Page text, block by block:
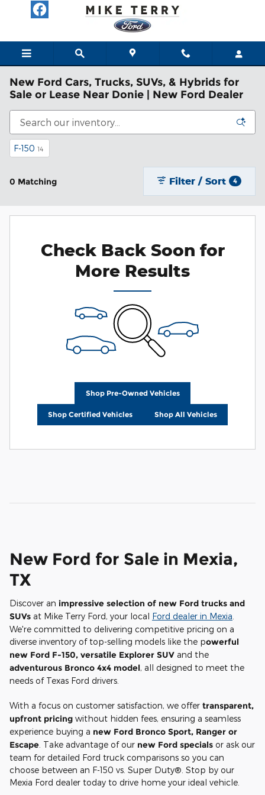
Skip to main content
New Ford Cars, Trucks, SUVs, & Hybrids for
Sale or Lease Near Donie | New Ford Dealer
F-150 14
0 Matching Filter / Sort 4
Check Back Soon for
More Results
Shop Pre-Owned Vehicles
Shop Certified Vehicles Shop All Vehicles
New Ford for Sale in Mexia,
TX
Discover an impressive selection of new Ford trucks and
SUVs at Mike Terry Ford, your local Ford dealer in Mexia
We're committed to delivering competitive pricing on a
diverse inventory of top-selling models like the powerful
new Ford F-150, versatile Explorer SUV and the
adventurous Bronco 4x4 model, all designed to meet the
needs of Texas Ford drivers.
With a focus on customer satisfaction, we offer transparent,
upfront pricing without hidden fees, ensuring a seamless
experience buying a new Ford Bronco Sport, Ranger or
Escape . Take advantage of our new Ford specials or ask our
team for detailed Ford truck comparisons so you can
choose between an F-150 vs. Super Duty®. Stop by our
Mexia Ford dealer today to drive home your ideal vehicle.